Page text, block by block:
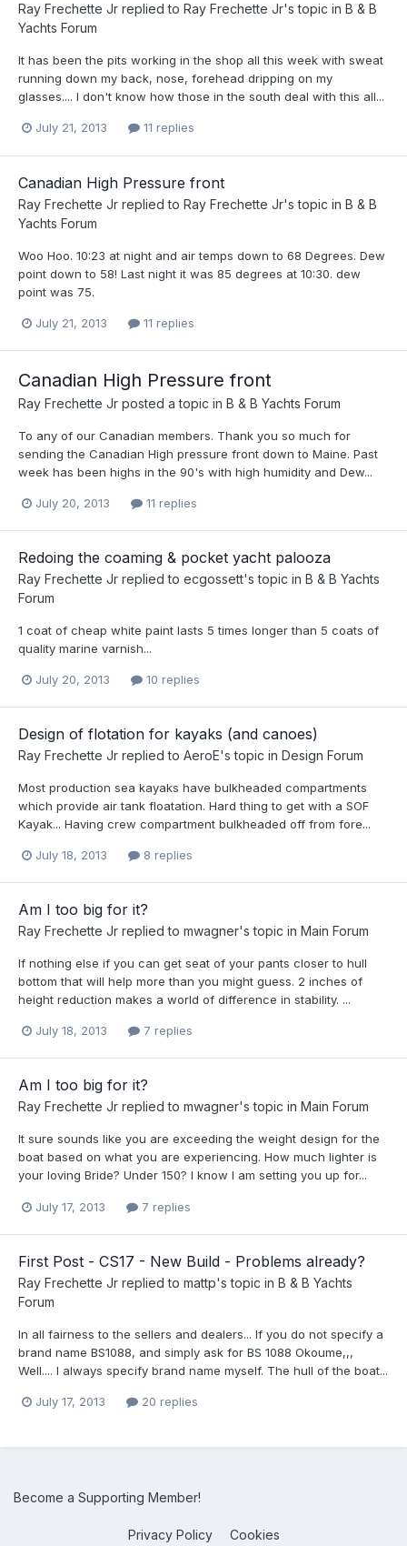
Ray Frechette Jr replied to Ray Frechette Jr's topic in B & B
Yachts Forum
It has been the pits working in the shop all this week with sweat
running down my back, nose, forehead dripping on my
glasses.... I don't know how those in the south deal with this all...
July 21, 2013 11 replies
Canadian High Pressure front
Ray Frechette Jr replied to Ray Frechette Jr's topic in B & B
Yachts Forum
Woo Hoo. 10:23 at night and air temps down to 68 Degrees. Dew
point down to 58! Last night it was 85 degrees at 10:30. dew
point was 75.
July 21, 2013 11 replies
Canadian High Pressure front
Ray Frechette Jr posted a topic in B & B Yachts Forum
To any of our Canadian members. Thank you so much for
sending the Canadian High pressure front down to Maine. Past
week has been highs in the 90's with high humidity and Dew...
July 20, 2013 11 replies
Redoing the coaming & pocket yacht palooza
Ray Frechette Jr replied to ecgossett's topic in B & B Yachts
Forum
1 coat of cheap white paint lasts 5 times longer than 5 coats of
quality marine varnish...
July 20, 2013 10 replies
Design of flotation for kayaks (and canoes)
Ray Frechette Jr replied to AeroE's topic in Design Forum
Most production sea kayaks have bulkheaded compartments
which provide air tank floatation. Hard thing to get with a SOF
Kayak... Having crew compartment bulkheaded off from fore...
July 18, 2013 8 replies
Am I too big for it?
Ray Frechette Jr replied to mwagner's topic in Main Forum
If nothing else if you can get seat of your pants closer to hull
bottom that will help more than you might guess. 2 inches of
height reduction makes a world of difference in stability. ...
July 18, 2013 7 replies
Am I too big for it?
Ray Frechette Jr replied to mwagner's topic in Main Forum
It sure sounds like you are exceeding the weight design for the
boat based on what you are experiencing. How much lighter is
your loving Bride? Under 150? I know I am setting you up for...
July 17, 2013 7 replies
First Post - CS17 - New Build - Problems already?
Ray Frechette Jr replied to mattp's topic in B & B Yachts
Forum
In all fairness to the sellers and dealers... If you do not specify a
brand name BS1088, and simply ask for BS 1088 Okoume,,,
Well.... I always specify brand name myself. The hull of the boat...
July 17, 2013 20 replies
Become a Supporting Member!
Privacy Policy Cookies